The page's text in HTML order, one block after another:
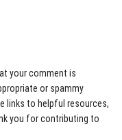
your comment is
or spammy
links to helpful resources,
you for contributing to